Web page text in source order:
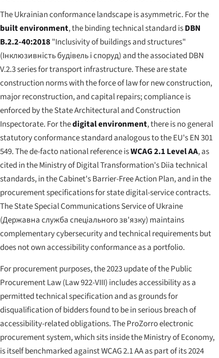
The Ukrainian conformance landscape is asymmetric. For the
built environment, the binding technical standard isDBN
B.2.2-40:2018"Inclusivity of buildings and structures"
(Інклюзивність будівель і споруд) and the associated DBN
V.2.3 series for transport infrastructure. These are state
construction norms with the force of law for new construction,
major reconstruction, and capital repairs; compliance is
enforced by the State Architectural and Construction
Inspectorate. For thedigital environment, there is no general
statutory conformance standard analogous to the EU's EN 301
549. The de-facto national reference isWCAG 2.1 Level AA, as
cited in the Ministry of Digital Transformation's Diia technical
standards, in the Cabinet's Barrier-Free Action Plan, and in the
procurement specifications for state digital-service contracts.
The State Special Communications Service of Ukraine
(Державна служба спеціального зв'язку) maintains
complementary cybersecurity and technical requirements but
does not own accessibility conformance as a portfolio.
For procurement purposes, the 2023 update of the Public
Procurement Law (Law 922-VIII) includes accessibility as a
permitted technical specification and as grounds for
disqualification of bidders found to be in serious breach of
accessibility-related obligations. The ProZorro electronic
procurement system, which sits inside the Ministry of Economy,
is itself benchmarked against WCAG 2.1 AA as part of its 2024